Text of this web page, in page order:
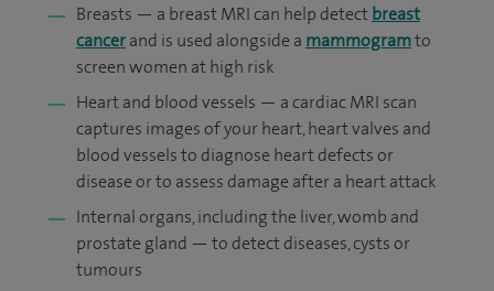
Breasts — a breast MRI can help detectbreast
cancerand is used alongside a mammogramto
screen women at high risk
Heart and blood vessels — a cardiac MRI scan
captures images of your heart, heart valves and
blood vessels to diagnose heart defects or
disease or to assess damage after a heart attack
Internal organs, including the liver, womb and
prostate gland — to detect diseases, cysts or
tumours